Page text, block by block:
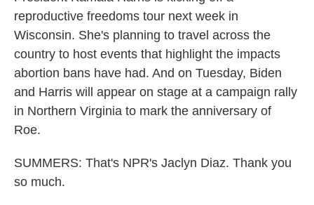
reproductive freedoms tour next week in
Wisconsin. She's planning to travel across the
country to host events that highlight the impacts
abortion bans have had. And on Tuesday, Biden
and Harris will appear on stage at a campaign rally
in Northern Virginia to mark the anniversary of
Roe.
SUMMERS: That's NPR's Jaclyn Diaz. Thank you
so much.